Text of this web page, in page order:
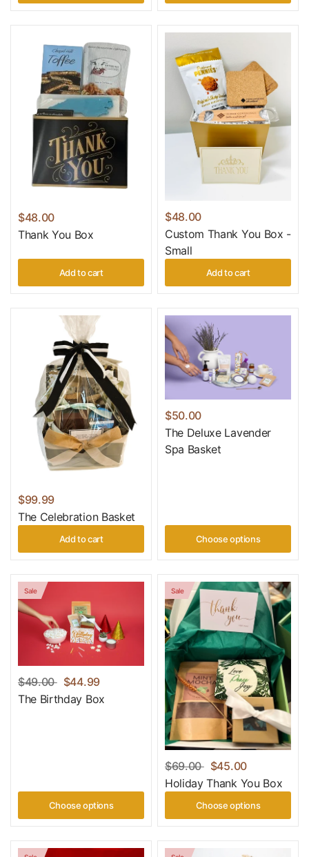
$48.00
Thank You Box
Add to cart
$48.00
Custom Thank You Box -
Small
Add to cart
$99.99
The Celebration Basket
Add to cart
$50.00
The Deluxe Lavender
Spa Basket
Choose options
Sale
$49.00
$44.99
The Birthday Box
Choose options
Sale
$69.00
$45.00
Holiday Thank You Box
Choose options